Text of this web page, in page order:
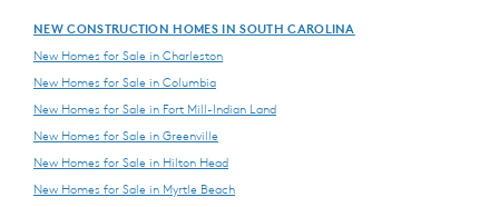
NEW CONSTRUCTION HOMES IN SOUTH CAROLINA
New Homes for Sale in Charleston
New Homes for Sale in Columbia
New Homes for Sale in Fort Mill-Indian Land
New Homes for Sale in Greenville
New Homes for Sale in Hilton Head
New Homes for Sale in Myrtle Beach